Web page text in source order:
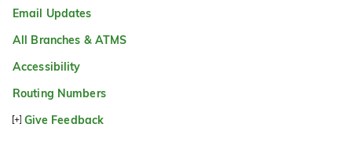
Email Updates
All Branches & ATMS
Accessibility
Routing Numbers
Give Feedback